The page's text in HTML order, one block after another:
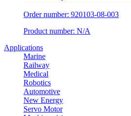
Order number: 920103-08-003
Product number: N/A
Applications
Marine
Railway
Medical
Robotics
Automotive
New Energy
Servo Motor